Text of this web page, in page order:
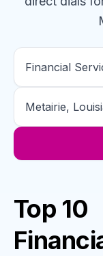
Top 10